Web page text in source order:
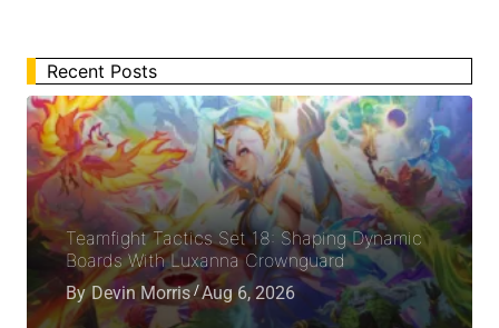
Recent Posts
Teamfight Tactics Set 18: Shaping Dynamic
Boards With Luxanna Crownguard
By Devin Morris Aug 6, 2026